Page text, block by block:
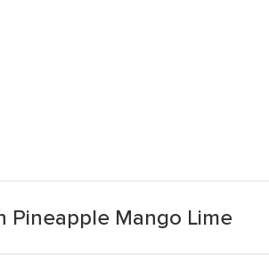
Pineapple Mango Lime